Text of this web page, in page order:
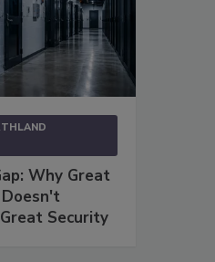
Why Great
Security